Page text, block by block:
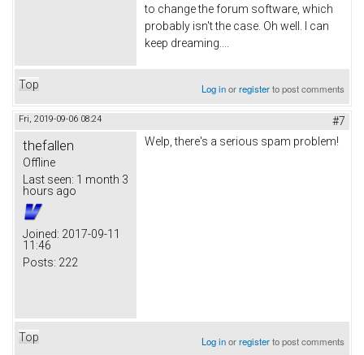
to change the forum software, which
probably isn't the case. Oh well. I can
keep dreaming....
Top Log inorregisterto post comments
Fri, 2019-09-06 08:24 #7
thefallen
Offline
Last seen: 1 month 3
hours ago
Joined: 2017-09-11
11:46
Posts: 222
Welp, there's a serious spam problem!
Top Log inorregisterto post comments